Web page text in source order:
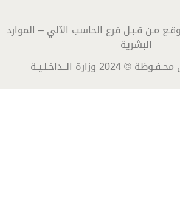
مـن قـبـل فرع الحاسب الآلي – الموارد
البشرية
وزارة الــداخـلـيـة